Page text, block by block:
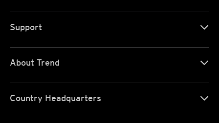
Support
About Trend
Country Headquarters